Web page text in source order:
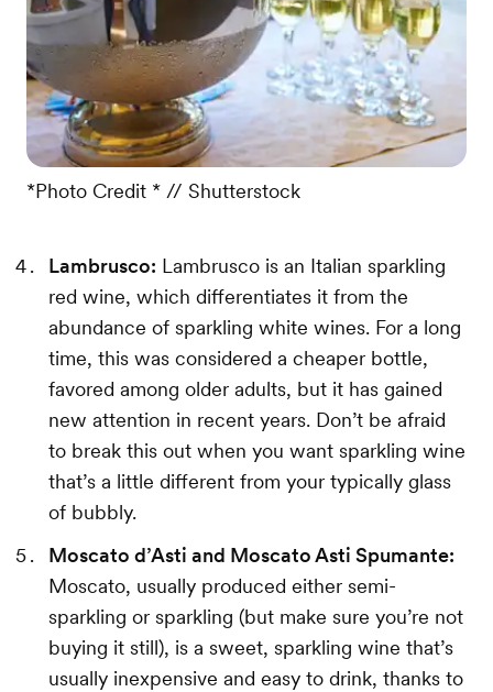
*Photo Credit * // Shutterstock
Lambrusco: Lambrusco is an Italian sparkling
red wine, which differentiates it from the
abundance of sparkling white wines. For a long
time, this was considered a cheaper bottle,
favored among older adults, but it has gained
new attention in recent years. Don’t be afraid
to break this out when you want sparkling wine
that’s a little different from your typically glass
of bubbly.
Moscato d’Asti and Moscato Asti Spumante:
Moscato, usually produced either semi-
sparkling or sparkling (but make sure you’re not
buying it still), is a sweet, sparkling wine that’s
usually inexpensive and easy to drink, thanks to